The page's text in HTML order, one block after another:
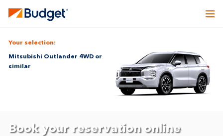
Your selection:
Mitsubishi Outlander 4WD or
similar
Book your reservation online